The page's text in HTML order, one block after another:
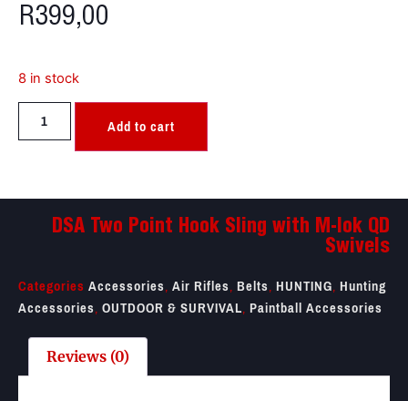
R399,00
8 in stock
Add to cart
DSA Two Point Hook Sling with M-lok QD
Swivels
Categories Accessories,Air Rifles,Belts,HUNTING,Hunting
Accessories,OUTDOOR & SURVIVAL,Paintball Accessories
Reviews (0)